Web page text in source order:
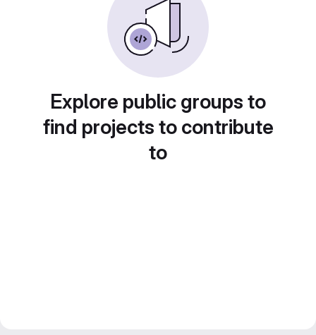
Explore public groups to
find projects to contribute
to